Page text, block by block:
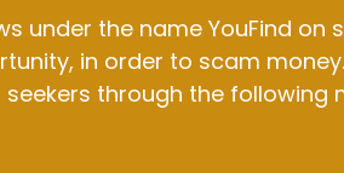
under the name YouFind
in order to scam
through the following